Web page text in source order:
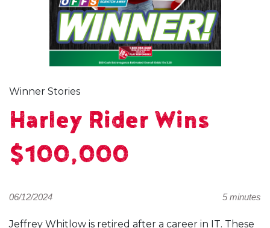
Winner Stories
Harley Rider Wins
$100,000
06/12/2024 5 minutes
Jeffrey Whitlow is retired after a career in IT. These